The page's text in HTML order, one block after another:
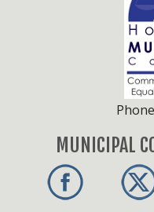
MUNICIPAL